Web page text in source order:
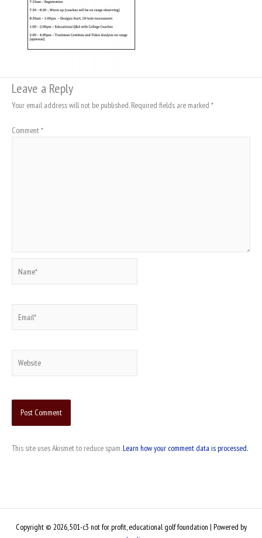
Leave a Reply
Your email address will not be published. Required fields are marked *
Comment*
This site uses Akismet to reduce spam.Learn how your comment data is processed.
Copyright © 2026, 501-c3 not for profit, educational golf foundation | Powered by